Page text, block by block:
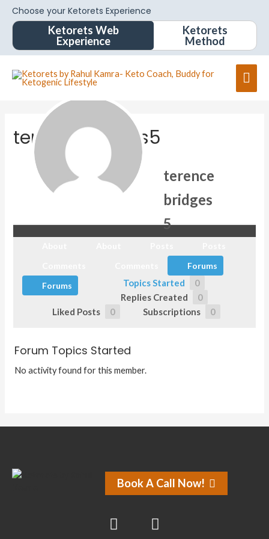
Choose your Ketorets Experience
Ketorets Web
Experience
Ketorets
Method
terencebridges5
terence
bridges
5
Forums
Forums
Topics Started
0
Replies Created
0
Liked Posts
0 Subscriptions 0
Forum Topics Started
No activity found for this member.
Book A Call Now!